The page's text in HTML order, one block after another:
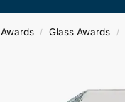
Awards / Glass Awards /